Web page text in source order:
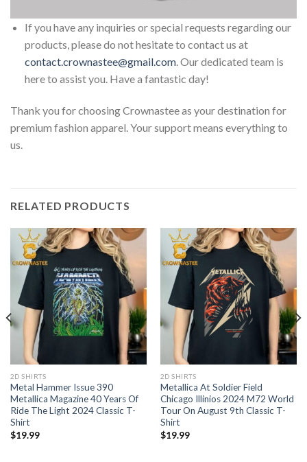
If you have any inquiries or special requests regarding our
products, please do not hesitate to contact us at
contact.crownastee@gmail.com. Our dedicated team is
here to assist you. Have a fantastic day!
Thank you for choosing Crownastee as your destination for
premium fashion apparel. Your support means everything to
us.
RELATED PRODUCTS
2D SHIRTS
Metal Hammer Issue 390
Metallica Magazine 40 Years Of
Ride The Light 2024 Classic T-
Shirt
$19.99
2D SHIRTS
Metallica At Soldier Field
Chicago Illinios 2024 M72 World
Tour On August 9th Classic T-
Shirt
$19.99